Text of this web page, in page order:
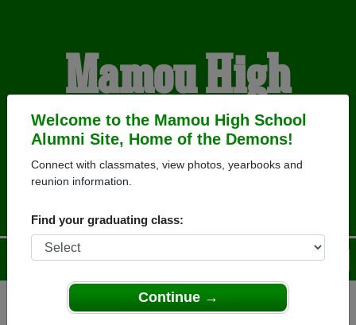
Welcome to the Mamou High School
Alumni Site, Home of the Demons!
Connect with classmates, view photos, yearbooks and
reunion information.
Find your graduating class:
Continue →
Mamou High
School Alumni
HOME OF THE DEMONS
Help
Login
Menu